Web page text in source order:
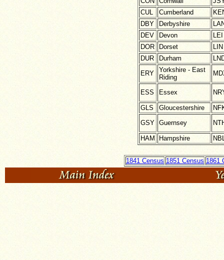
CUL
Cumberland
DBY
Derbyshire
DEV
Devon
LEI
DOR
Dorset
LIN
DUR
Durham
ERY
Yorkshire - East
Riding
ESS Essex
GLS Gloucestershire
GSY Guernsey
HAM Hampshire
1841 Census 1851 Census 1861